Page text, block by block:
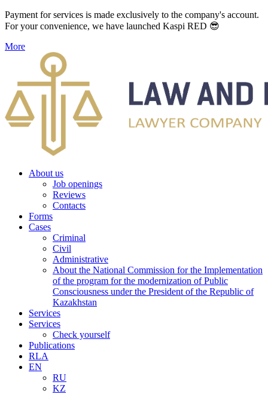
Payment for services is made exclusively to the company's account.
For your convenience, we have launched Kaspi RED 😎
More
About us
Job openings
Reviews
Contacts
Forms
Cases
Criminal
Civil
Administrative
About the National Commission for the Implementation
of the program for the modernization of Public
Consciousness under the President of the Republic of
Kazakhstan
Services
Services
Check yourself
Publications
RLA
EN
RU
KZ